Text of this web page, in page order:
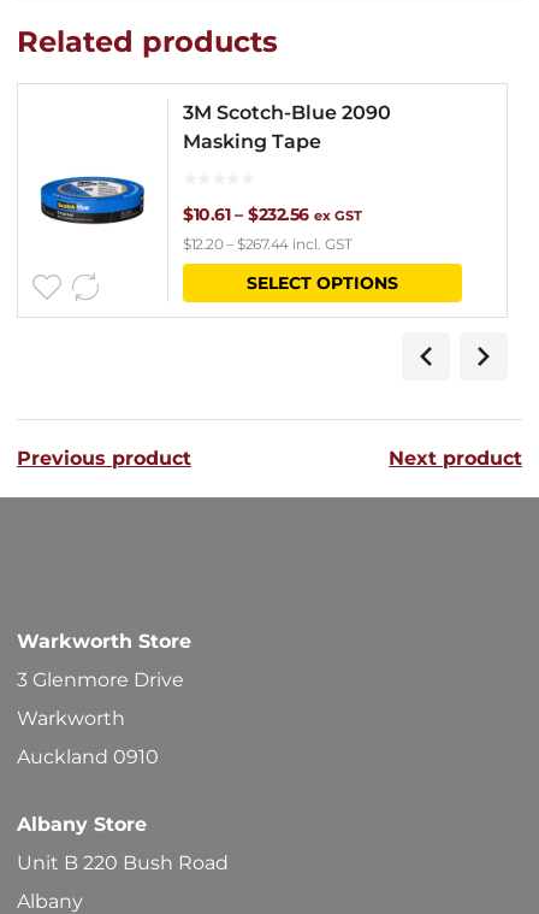
Related products
3M Scotch-Blue 2090
Masking Tape
$10.61 – $232.56Price
range:
$10.61
ex GST
$12.20– $267.44incl. GST
SELECT OPTIONS
This
has
variants.
The
options
Previous product Next product
Warkworth Store
3 Glenmore Drive
Warkworth
Auckland 0910
Albany Store
Unit B 220 Bush Road
Albany